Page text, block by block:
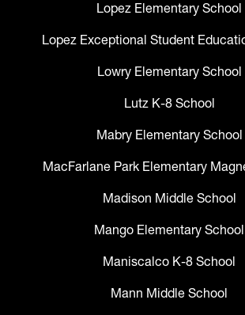
Lopez Elementary School
Lopez Exceptional Student
Lowry Elementary School
Lutz K-8 School
Mabry Elementary School
MacFarlane Park Elementary
Madison Middle School
Mango Elementary School
Maniscalco K-8 School
Mann Middle School